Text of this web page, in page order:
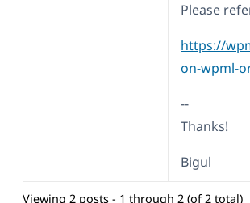
Please
https://
on-wpml-
--
Thanks!
Bigul
Viewing 2 posts - 1 through 2 (of 2 total)